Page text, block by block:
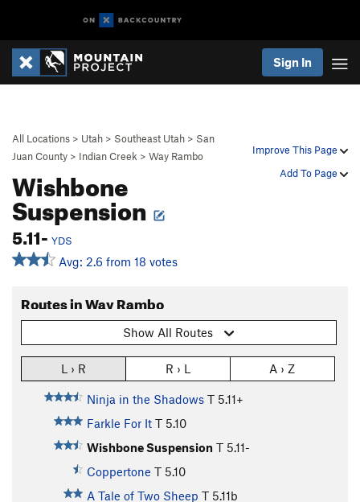
Sign In
Improve This Page
Add To Page
All Locations > Utah > Southeast Utah > San
Juan County > Indian Creek > Way Rambo
Wishbone
Suspension
5.11- YDS
Avg: 2.6 from 18 votes
Routes in Way Rambo
Show All Routes
L › R R › L A › Z
Ninja in the Shadows T 5.11+
Farkle For It T 5.10
Wishbone Suspension T 5.11-
Coppertone T 5.10
A Tale of Two Sheep T 5.11b